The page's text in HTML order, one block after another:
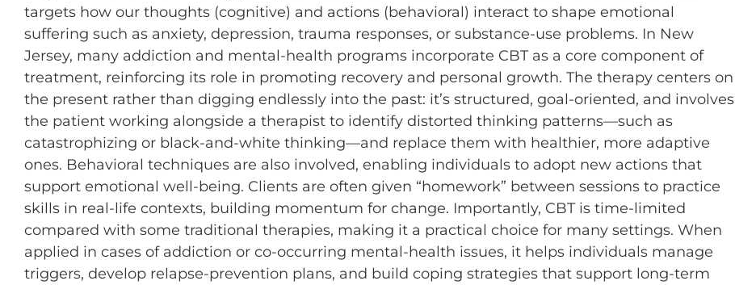
targets how our thoughts (cognitive) and actions (behavioral) interact to shape emotional
suffering such as anxiety, depression, trauma responses, or substance-use problems. In New
Jersey, many addiction and mental-health programs incorporate CBT as a core component of
treatment, reinforcing its role in promoting recovery and personal growth. The therapy centers on
the present rather than digging endlessly into the past: it’s structured, goal-oriented, and involves
the patient working alongside a therapist to identify distorted thinking patterns—such as
catastrophizing or black-and-white thinking—and replace them with healthier, more adaptive
ones. Behavioral techniques are also involved, enabling individuals to adopt new actions that
support emotional well-being. Clients are often given “homework” between sessions to practice
skills in real-life contexts, building momentum for change. Importantly, CBT is time-limited
compared with some traditional therapies, making it a practical choice for many settings. When
applied in cases of addiction or co-occurring mental-health issues, it helps individuals manage
triggers, develop relapse-prevention plans, and build coping strategies that support long-term